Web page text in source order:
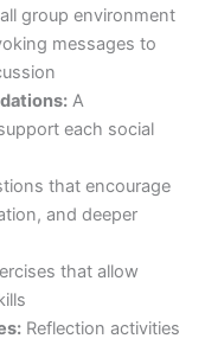
group environment
messages to
A
each social
that encourage
and deeper
that allow
Reflection activities